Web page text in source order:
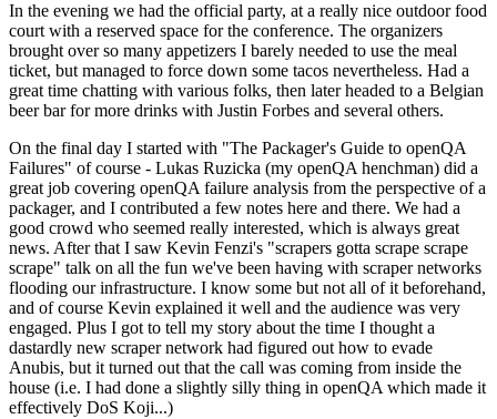
In the evening we had the official party, at a really nice outdoor food
court with a reserved space for the conference. The organizers
brought over so many appetizers I barely needed to use the meal
ticket, but managed to force down some tacos nevertheless. Had a
great time chatting with various folks, then later headed to a Belgian
beer bar for more drinks with Justin Forbes and several others.
On the final day I started with "The Packager's Guide to openQA
Failures" of course - Lukas Ruzicka (my openQA henchman) did a
great job covering openQA failure analysis from the perspective of a
packager, and I contributed a few notes here and there. We had a
good crowd who seemed really interested, which is always great
news. After that I saw Kevin Fenzi's "scrapers gotta scrape scrape
scrape" talk on all the fun we've been having with scraper networks
flooding our infrastructure. I know some but not all of it beforehand,
and of course Kevin explained it well and the audience was very
engaged. Plus I got to tell my story about the time I thought a
dastardly new scraper network had figured out how to evade
Anubis, but it turned out that the call was coming from inside the
house (i.e. I had done a slightly silly thing in openQA which made it
effectively DoS Koji...)